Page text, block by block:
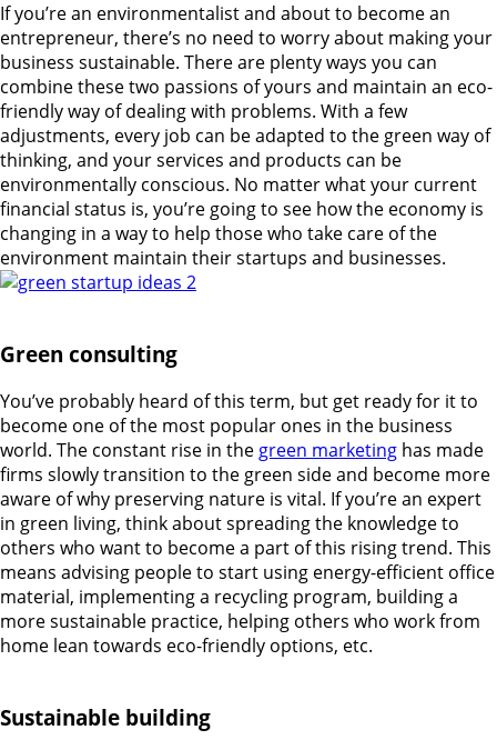
If you’re an environmentalist and about to become an
entrepreneur, there’s no need to worry about making your
business sustainable. There are plenty ways you can
combine these two passions of yours and maintain an eco-
friendly way of dealing with problems. With a few
adjustments, every job can be adapted to the green way of
thinking, and your services and products can be
environmentally conscious. No matter what your current
financial status is, you’re going to see how the economy is
changing in a way to help those who take care of the
environment maintain their startups and businesses.
Green consulting
You’ve probably heard of this term, but get ready for it to
become one of the most popular ones in the business
world. The constant rise in the green marketing has made
firms slowly transition to the green side and become more
aware of why preserving nature is vital. If you’re an expert
in green living, think about spreading the knowledge to
others who want to become a part of this rising trend. This
means advising people to start using energy-efficient office
material, implementing a recycling program, building a
more sustainable practice, helping others who work from
home lean towards eco-friendly options, etc.
Sustainable building